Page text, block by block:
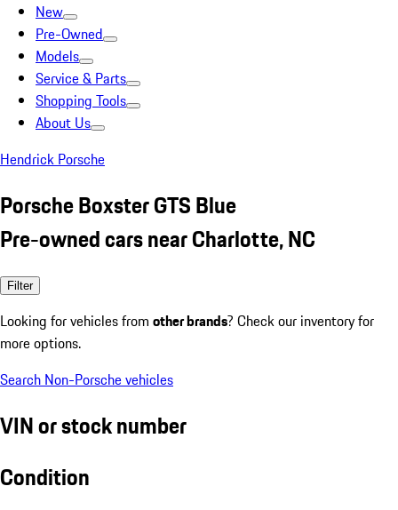
New
Pre-Owned
Models
Service & Parts
Shopping Tools
About Us
Hendrick Porsche
Porsche Boxster GTS Blue
Pre-owned cars near Charlotte, NC
Filter
Looking for vehicles from other brands? Check our inventory for
more options.
Search Non-Porsche vehicles
VIN or stock number
Condition